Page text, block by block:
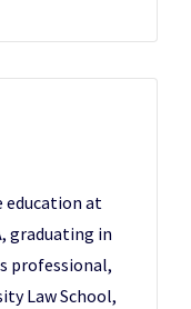
education at
graduating in
professional,
Law School,